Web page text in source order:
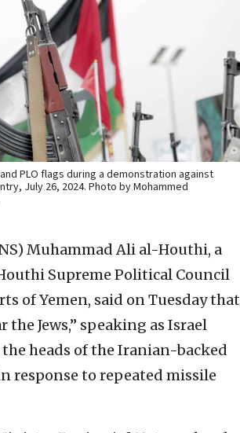
PLO flags during a demonstration against
July 26, 2024. Photo by Mohammed
Muhammad Ali al-Houthi, a
Supreme Political Council
of Yemen, said on Tuesday that
the Jews,” speaking as Israel
heads of the Iranian-backed
response to repeated missile